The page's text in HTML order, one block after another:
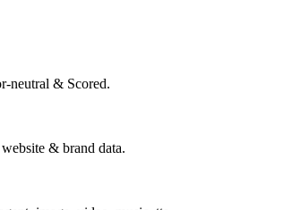
neutral & Scored.
& brand data.